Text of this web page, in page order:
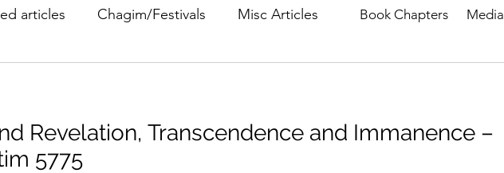
articles Chagim/Festivals Misc Articles
Revelation, Transcendence and Immanence –
5775
Book Chapters Media